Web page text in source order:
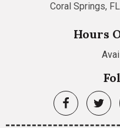
Coral Springs,
Hours